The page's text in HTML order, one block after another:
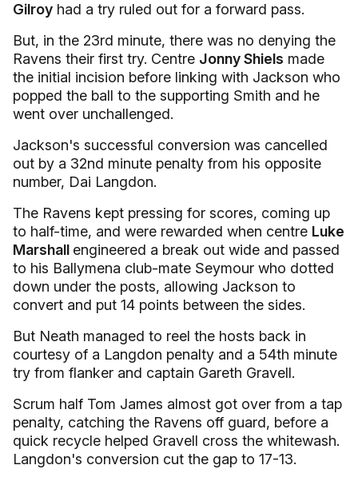
Gilroy had a try ruled out for a forward pass.
But, in the 23rd minute, there was no denying the
Ravens their first try. Centre Jonny Shiels made
the initial incision before linking with Jackson who
popped the ball to the supporting Smith and he
went over unchallenged.
Jackson's successful conversion was cancelled
out by a 32nd minute penalty from his opposite
number, Dai Langdon.
The Ravens kept pressing for scores, coming up
to half-time, and were rewarded when centre Luke
Marshall engineered a break out wide and passed
to his Ballymena club-mate Seymour who dotted
down under the posts, allowing Jackson to
convert and put 14 points between the sides.
But Neath managed to reel the hosts back in
courtesy of a Langdon penalty and a 54th minute
try from flanker and captain Gareth Gravell.
Scrum half Tom James almost got over from a tap
penalty, catching the Ravens off guard, before a
quick recycle helped Gravell cross the whitewash.
Langdon's conversion cut the gap to 17-13.